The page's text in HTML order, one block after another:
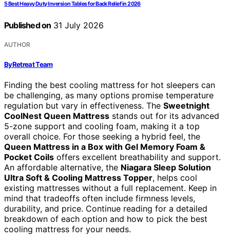
5 Best Heavy Duty Inversion Tables for Back Relief in 2026
Published on 31 July 2026
AUTHOR
ByRetreat Team
Finding the best cooling mattress for hot sleepers can
be challenging, as many options promise temperature
regulation but vary in effectiveness. The Sweetnight
CoolNest Queen Mattress stands out for its advanced
5-zone support and cooling foam, making it a top
overall choice. For those seeking a hybrid feel, the
Queen Mattress in a Box with Gel Memory Foam &
Pocket Coils offers excellent breathability and support.
An affordable alternative, the Niagara Sleep Solution
Ultra Soft & Cooling Mattress Topper, helps cool
existing mattresses without a full replacement. Keep in
mind that tradeoffs often include firmness levels,
durability, and price. Continue reading for a detailed
breakdown of each option and how to pick the best
cooling mattress for your needs.